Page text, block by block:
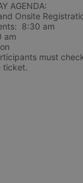
AGENDA:
Onsite
8:30 am
am
must
ticket.